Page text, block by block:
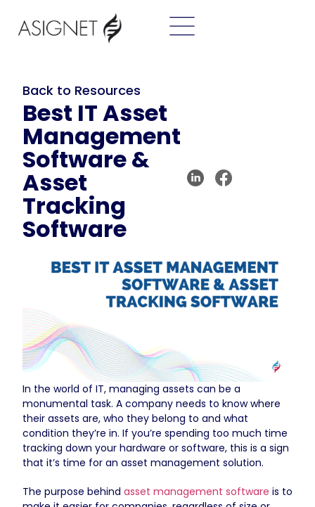
Back to Resources
Best IT Asset
Management
Software &
Asset
Tracking
Software
In the world of IT, managing assets can be a
monumental task. A company needs to know where
their assets are, who they belong to and what
condition they’re in. If you’re spending too much time
tracking down your hardware or software, this is a sign
that it’s time for an asset management solution.
The purpose behind asset management software is to